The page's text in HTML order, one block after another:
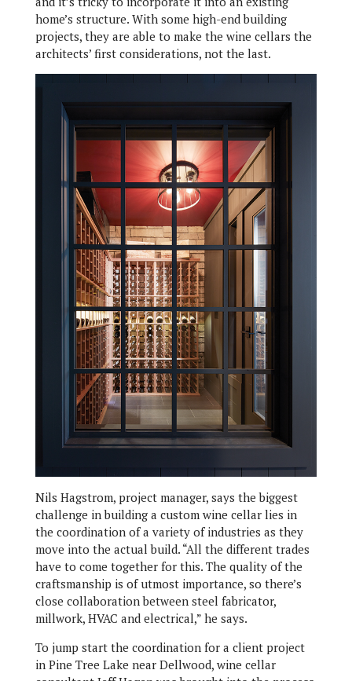
home’s structure. With some high-end building
projects, they are able to make the wine cellars the
architects’ first considerations, not the last.
Nils Hagstrom, project manager, says the biggest
challenge in building a custom wine cellar lies in
the coordination of a variety of industries as they
move into the actual build. “All the different trades
have to come together for this. The quality of the
craftsmanship is of utmost importance, so there’s
close collaboration between steel fabricator,
millwork, HVAC and electrical,” he says.
To jump start the coordination for a client project
in Pine Tree Lake near Dellwood, wine cellar